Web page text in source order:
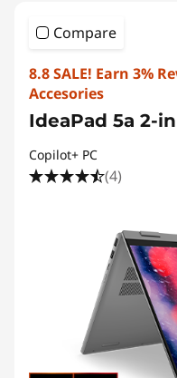
Compare
8.8 SALE! Earn 3%
Accesories
IdeaPad 5a 2-
Copilot+ PC
(4)